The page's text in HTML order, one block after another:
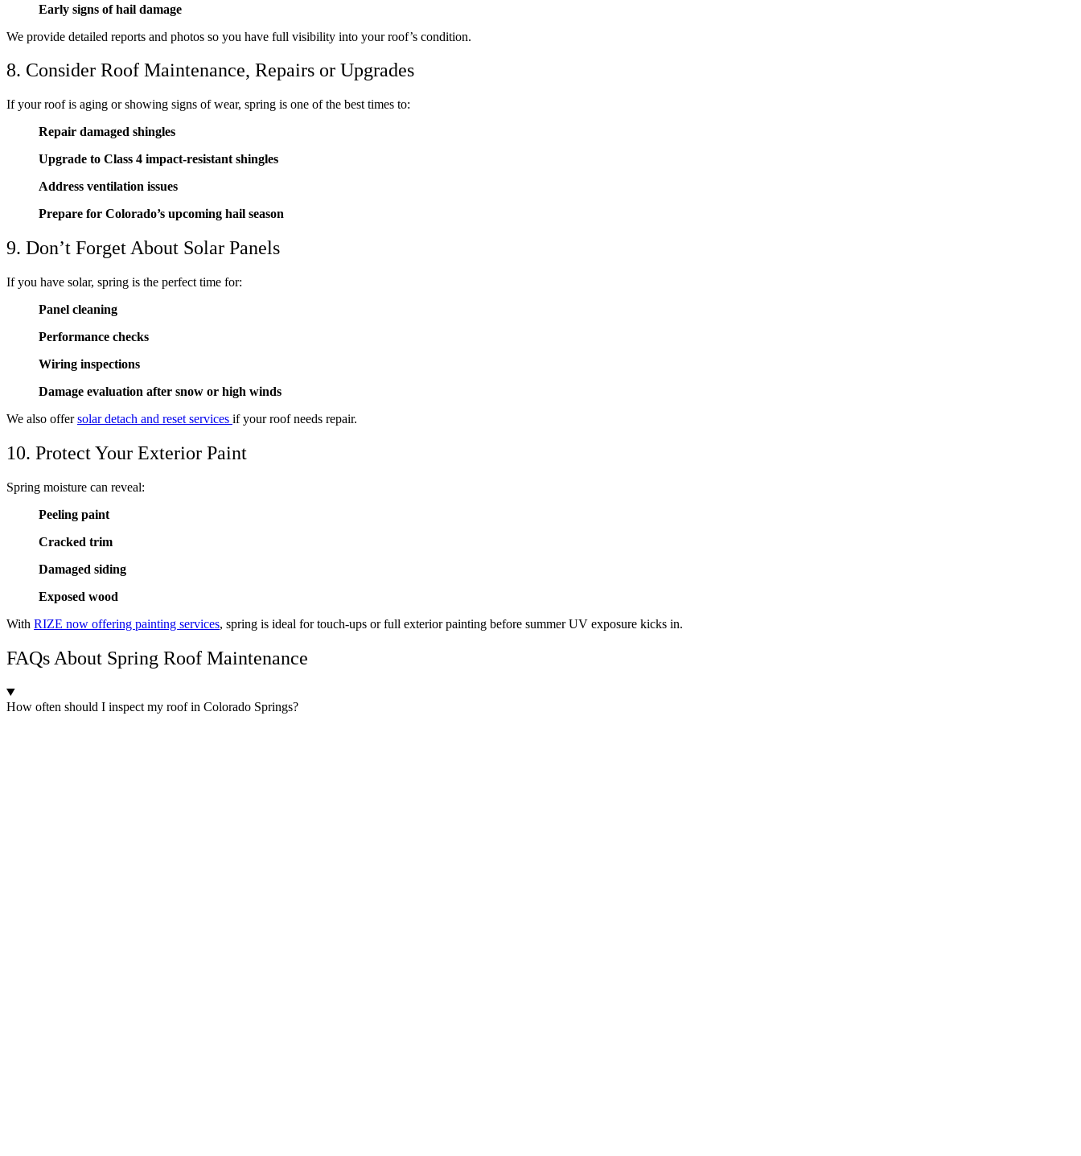
Early signs of hail damage
We provide detailed reports and photos so you have full visibility into your roof’s condition.
8. Consider Roof Maintenance, Repairs or Upgrades
If your roof is aging or showing signs of wear, spring is one of the best times to:
Repair damaged shingles
Upgrade to Class 4 impact-resistant shingles
Address ventilation issues
Prepare for Colorado’s upcoming hail season
9. Don’t Forget About Solar Panels
If you have solar, spring is the perfect time for:
Panel cleaning
Performance checks
Wiring inspections
Damage evaluation after snow or high winds
We also offersolar detach and reset services if your roof needs repair.
10. Protect Your Exterior Paint
Spring moisture can reveal:
Peeling paint
Cracked trim
Damaged siding
Exposed wood
With RIZE now offering painting services, spring is ideal for touch-ups or full exterior painting before summer UV exposure kicks in.
FAQs About Spring Roof Maintenance
How often should I inspect my roof in Colorado Springs?